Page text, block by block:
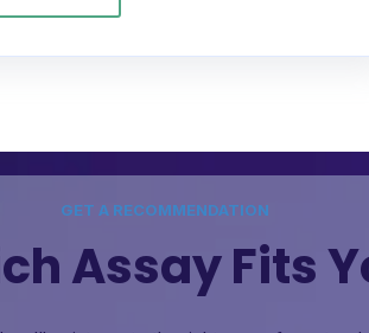
GET A RECOMMENDATION
Assay Fits